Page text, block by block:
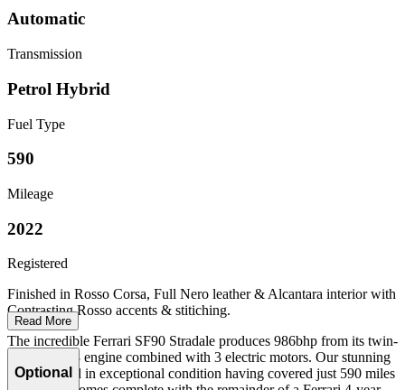
Automatic
Transmission
Petrol Hybrid
Fuel Type
590
Mileage
2022
Registered
Finished in Rosso Corsa, Full Nero leather & Alcantara interior with
Contrasting Rosso accents & stitiching.
The incredible Ferrari SF90 Stradale produces 986bhp from its twin-
turbo 4.0 V8 engine combined with 3 electric motors. Our stunning
car is offered in exceptional condition having covered just 590 miles
Read More
Optional